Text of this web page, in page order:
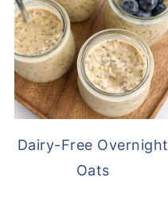
Dairy-Free Overnight
Oats